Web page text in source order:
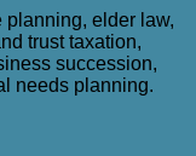
planning, elder law,
trust taxation,
succession,
needs planning.